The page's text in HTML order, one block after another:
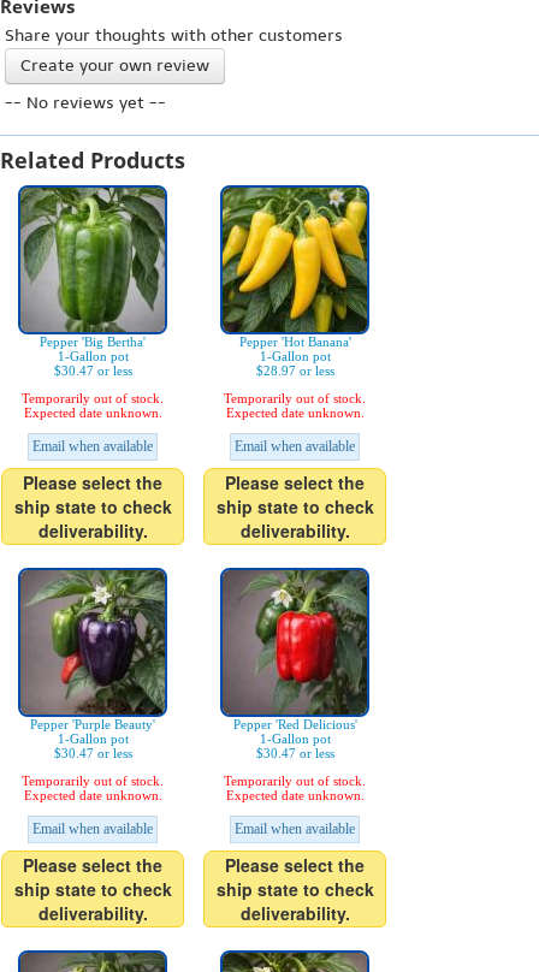
Reviews
Share your thoughts with other customers
Create your own review
-- No reviews yet --
Related Products
Pepper 'Big Bertha'
1-Gallon pot
$30.47 or less
Temporarily out of stock.
Expected date unknown.
Email when available
Please select the
ship state to check
deliverability.
Pepper 'Hot Banana'
1-Gallon pot
$28.97 or less
Temporarily out of stock.
Expected date unknown.
Email when available
Please select the
ship state to check
deliverability.
Pepper 'Purple Beauty'
1-Gallon pot
$30.47 or less
Temporarily out of stock.
Expected date unknown.
Email when available
Please select the
ship state to check
deliverability.
Pepper 'Red Delicious'
1-Gallon pot
$30.47 or less
Temporarily out of stock.
Expected date unknown.
Email when available
Please select the
ship state to check
deliverability.